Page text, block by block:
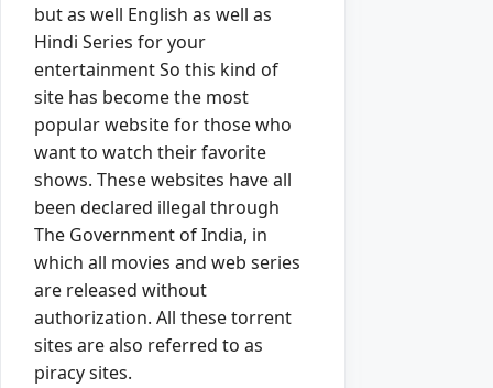
but as well English as well as
Hindi Series for your
entertainment So this kind of
site has become the most
popular website for those who
want to watch their favorite
shows. These websites have all
been declared illegal through
The Government of India, in
which all movies and web series
are released without
authorization. All these torrent
sites are also referred to as
piracy sites.